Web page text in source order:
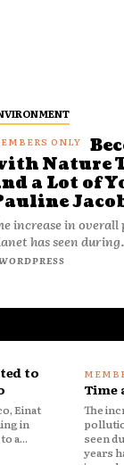
Nature
a Lot of
increase in
has seen
to
a...
Time
The
seen
years
ripple
exactly